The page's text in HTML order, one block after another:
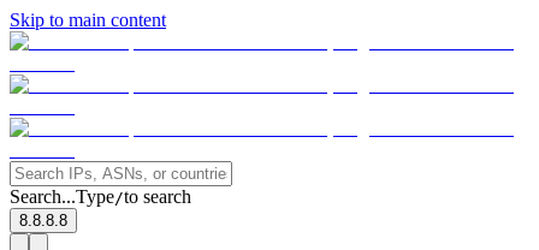
Skip to main content
Search...Type/to search
8.8.8.8